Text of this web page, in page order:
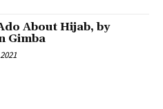
About Hijab, by
Gimba